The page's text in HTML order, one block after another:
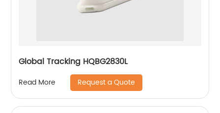
Global Tracking HQBG2830L
Read More Request a Quote